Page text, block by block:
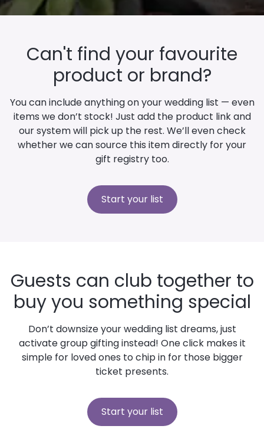
Can't find your favourite
product or brand?
You can include anything on your wedding list — even
items we don’t stock! Just add the product link and
our system will pick up the rest. We’ll even check
whether we can source this item directly for your
gift registry too.
Start your list
Guests can club together to
buy you something special
Don’t downsize your wedding list dreams, just
activate group gifting instead! One click makes it
simple for loved ones to chip in for those bigger
ticket presents.
Start your list